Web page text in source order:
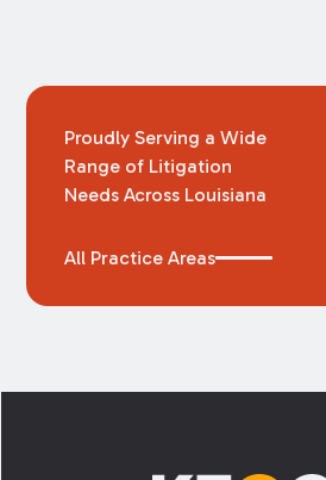
Proudly Serving a Wide
Range of Litigation
Needs Across Louisiana
All Practice Areas